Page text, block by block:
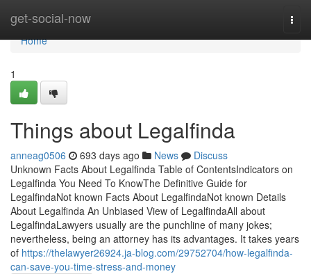
get-social-now
Home
Home
1
Things about Legalfinda
anneag0506 693 days ago News
Discuss
Unknown Facts About Legalfinda Table of ContentsIndicators on
Legalfinda You Need To KnowThe Definitive Guide for
LegalfindaNot known Facts About LegalfindaNot known Details
About Legalfinda An Unbiased View of LegalfindaAll about
LegalfindaLawyers usually are the punchline of many jokes;
nevertheless, being an attorney has its advantages. It takes years
of https://thelawyer26924.ja-blog.com/29752704/how-legalfinda-
can-save-you-time-stress-and-money